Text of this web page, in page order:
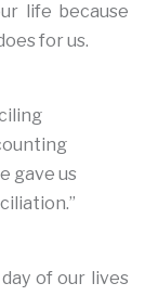
life because
for us.
gave us
of our lives